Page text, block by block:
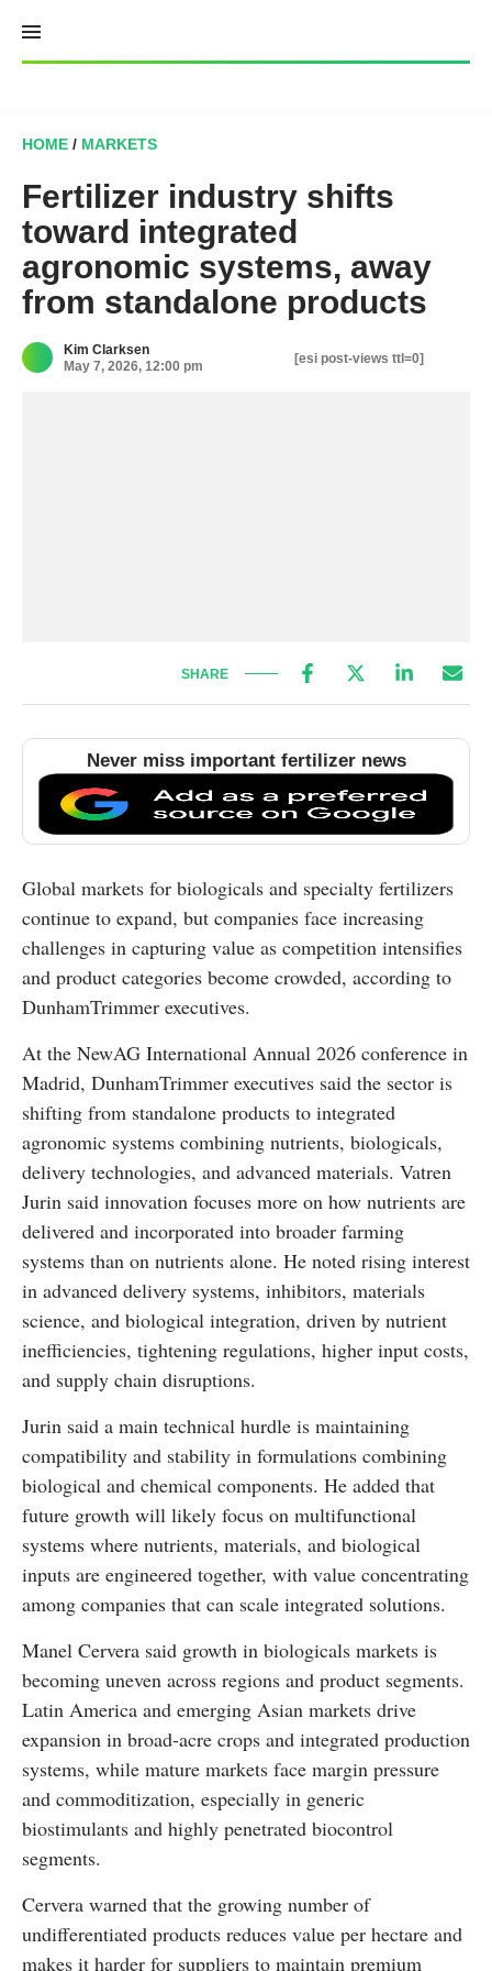
content
HOME / MARKETS
Fertilizer industry shifts
toward integrated
agronomic systems, away
from standalone products
Kim Clarksen
May 7, 2026, 12:00 pm
[esi post-views ttl=0]
SHARE
Never miss important fertilizer news
Global markets for biologicals and specialty fertilizers
continue to expand, but companies face increasing
challenges in capturing value as competition intensifies
and product categories become crowded, according to
DunhamTrimmer executives.
At the NewAG International Annual 2026 conference in
Madrid, DunhamTrimmer executives said the sector is
shifting from standalone products to integrated
agronomic systems combining nutrients, biologicals,
delivery technologies, and advanced materials. Vatren
Jurin said innovation focuses more on how nutrients are
delivered and incorporated into broader farming
systems than on nutrients alone. He noted rising interest
in advanced delivery systems, inhibitors, materials
science, and biological integration, driven by nutrient
inefficiencies, tightening regulations, higher input costs,
and supply chain disruptions.
Jurin said a main technical hurdle is maintaining
compatibility and stability in formulations combining
biological and chemical components. He added that
future growth will likely focus on multifunctional
systems where nutrients, materials, and biological
inputs are engineered together, with value concentrating
among companies that can scale integrated solutions.
Manel Cervera said growth in biologicals markets is
becoming uneven across regions and product segments.
Latin America and emerging Asian markets drive
expansion in broad-acre crops and integrated production
systems, while mature markets face margin pressure
and commoditization, especially in generic
biostimulants and highly penetrated biocontrol
segments.
Cervera warned that the growing number of
undifferentiated products reduces value per hectare and
makes it harder for suppliers to maintain premium